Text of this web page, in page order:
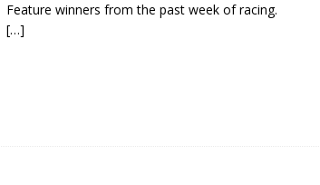
Feature winners from the past week of racing.
[…]